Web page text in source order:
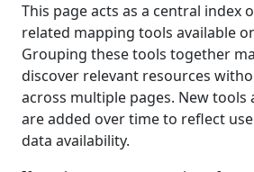
This page acts as a central index
related mapping tools available
Grouping these tools together
discover relevant resources
across multiple pages. New
are added over time to reflect
data availability.